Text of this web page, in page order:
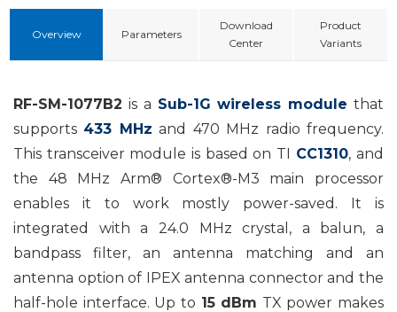
Overview Parameters
Download
Center
Product
Variants
RF-SM-1077B2 is a Sub-1Gwireless module that
supports 433 MHz and 470 MHz radio frequency.
This transceiver module is based on TI CC1310, and
the 48 MHz Arm® Cortex®-M3 main processor
enables it to work mostly power-saved. It is
integrated with a 24.0 MHz crystal, a balun, a
bandpass filter, an antenna matching and an
antenna option of IPEX antenna connector and the
half-hole interface. Up to 15 dBm TX power makes